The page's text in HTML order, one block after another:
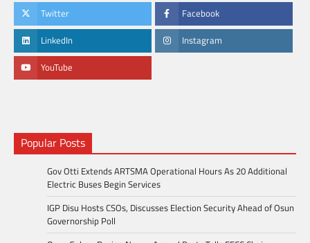
Twitter Facebook
LinkedIn Instagram
YouTube
Popular Posts
Gov Otti Extends ARTSMA Operational Hours As 20 Additional
Electric Buses Begin Services
IGP Disu Hosts CSOs, Discusses Election Security Ahead of Osun
Governorship Poll